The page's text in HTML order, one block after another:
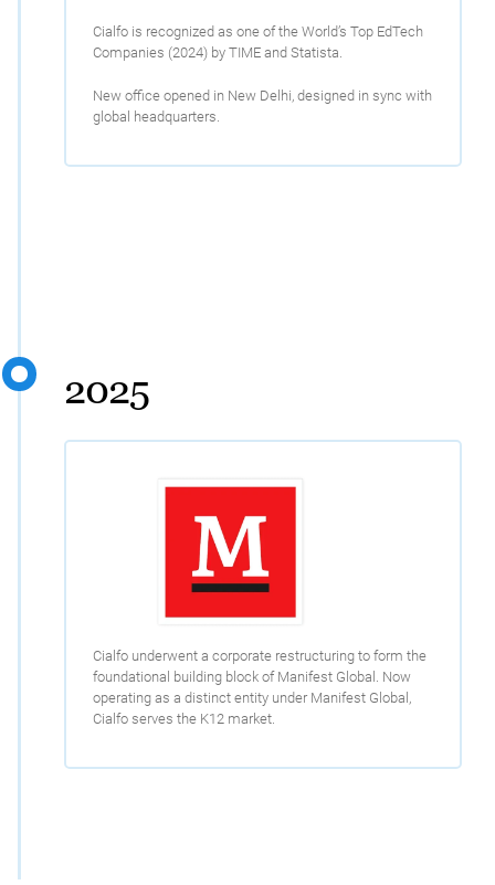
New office opened in New Delhi, designed in sync with
global headquarters.
Cialfo is recognized as one of the World’s Top EdTech
Companies (2024) by TIME and Statista.
2025
Cialfo underwent a corporate restructuring to form the
foundational building block of Manifest Global. Now
operating as a distinct entity under Manifest Global,
Cialfo serves the K12 market.